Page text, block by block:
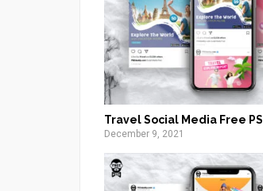
Travel Social Media Free
December 9, 2021